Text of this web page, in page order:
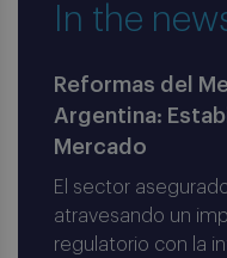
In the
Reformas del
Argentina:
Mercado
El sector
atravesando un
regulatorio con la